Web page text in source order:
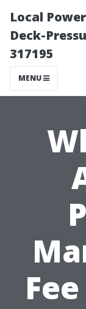
Local
Deck-
317195
MENU